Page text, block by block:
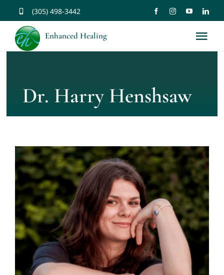
content
(305) 498-3442
Enhanced Healing
Services
Affirmations
Resources
Contact
Dr. Harry Henshsaw